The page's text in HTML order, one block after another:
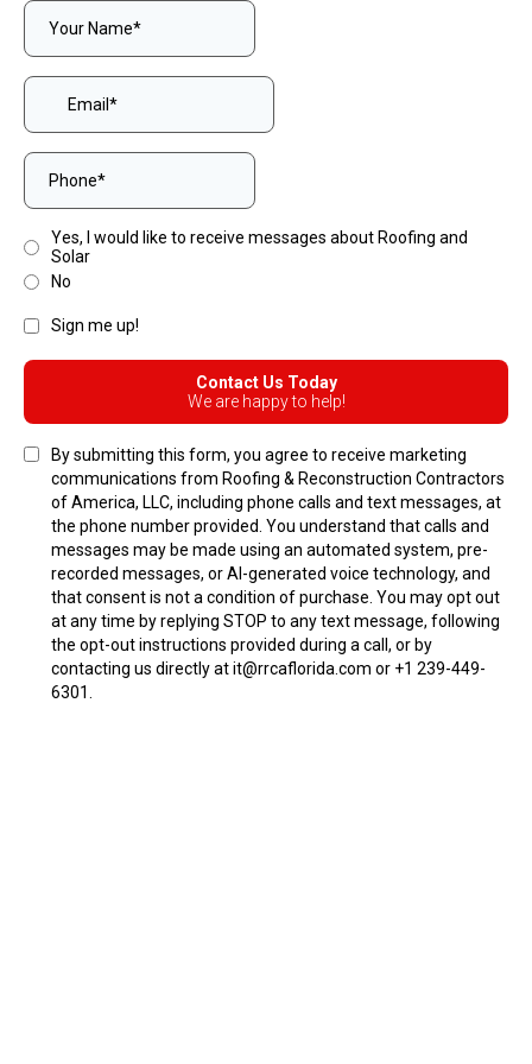
Yes, I would like to receive messages about Roofing and
Solar
No
Sign me up!
Contact Us Today
We are happy to help!
By submitting this form, you agree to receive marketing
communications from Roofing & Reconstruction Contractors
of America, LLC, including phone calls and text messages, at
the phone number provided. You understand that calls and
messages may be made using an automated system, pre-
recorded messages, or AI-generated voice technology, and
that consent is not a condition of purchase. You may opt out
at any time by replying STOP to any text message, following
the opt-out instructions provided during a call, or by
contacting us directly atit@rrcaflorida.com or +1 239-449-
6301.